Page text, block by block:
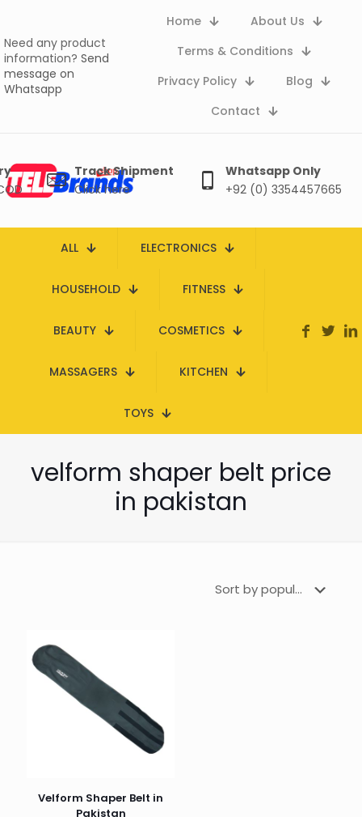
Need any product
information? Send
message on
Whatsapp
Home
About Us
Terms & Conditions
Privacy Policy
Blog
Contact
Track Shipment
Click here
Whatsapp Only
+92 (0) 3354457665
ALL ELECTRONICS
HOUSEHOLD FITNESS
BEAUTY COSMETICS
MASSAGERS KITCHEN
TOYS
velform shaper belt price
in pakistan
Velform Shaper Belt in
Pakistan